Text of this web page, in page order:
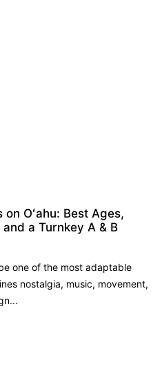
Oʻahu: Best Ages,
a Turnkey A & B
one of the most adaptable
nostalgia, music, movement,